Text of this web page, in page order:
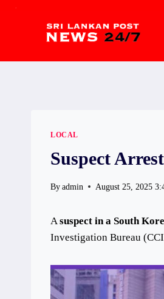
Skip.
LOCAL
Suspect
By admin August 25, 2025
A suspect in a South
Investigation Bureau